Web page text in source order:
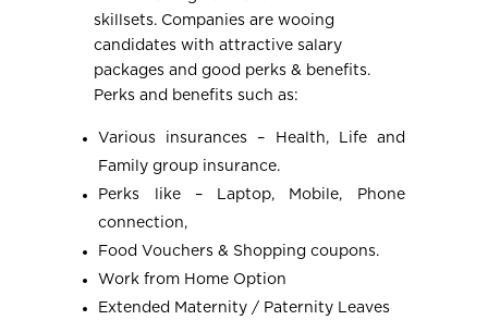
skillsets. Companies are wooing
candidates with attractive salary
packages and good perks & benefits.
Perks and benefits such as:
Various insurances – Health, Life and
Family group insurance.
Perks like – Laptop, Mobile, Phone
connection,
Food Vouchers & Shopping coupons.
Work from Home Option
Extended Maternity / Paternity Leaves